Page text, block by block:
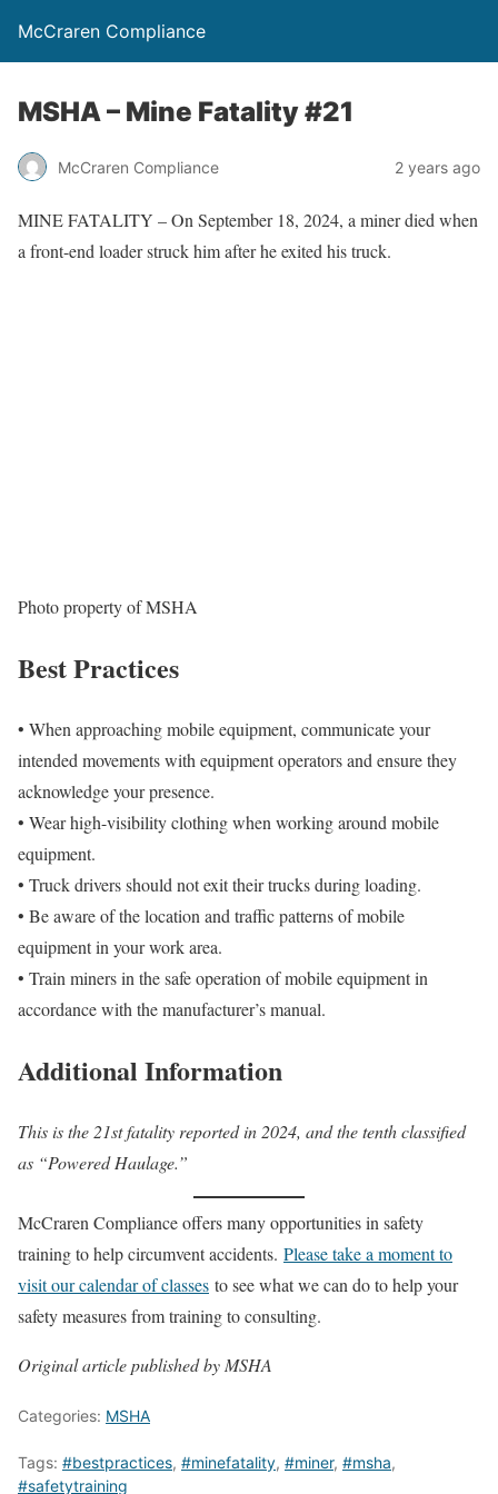
McCraren Compliance
MSHA – Mine Fatality #21
McCraren Compliance 2 years ago
MINE FATALITY – On September 18, 2024, a miner died when
a front-end loader struck him after he exited his truck.
Photo property of MSHA
Best Practices
• When approaching mobile equipment, communicate your
intended movements with equipment operators and ensure they
acknowledge your presence.
• Wear high-visibility clothing when working around mobile
equipment.
• Truck drivers should not exit their trucks during loading.
• Be aware of the location and traffic patterns of mobile
equipment in your work area.
• Train miners in the safe operation of mobile equipment in
accordance with the manufacturer’s manual.
Additional Information
This is the 21st fatality reported in 2024, and the tenth classified
as “Powered Haulage.”
McCraren Compliance offers many opportunities in safety
training to help circumvent accidents. Please take a moment to
visit our calendar of classes to see what we can do to help your
safety measures from training to consulting.
Original article published by MSHA
Categories: MSHA
Tags: #bestpractices, #minefatality, #miner, #msha,
#safetytraining